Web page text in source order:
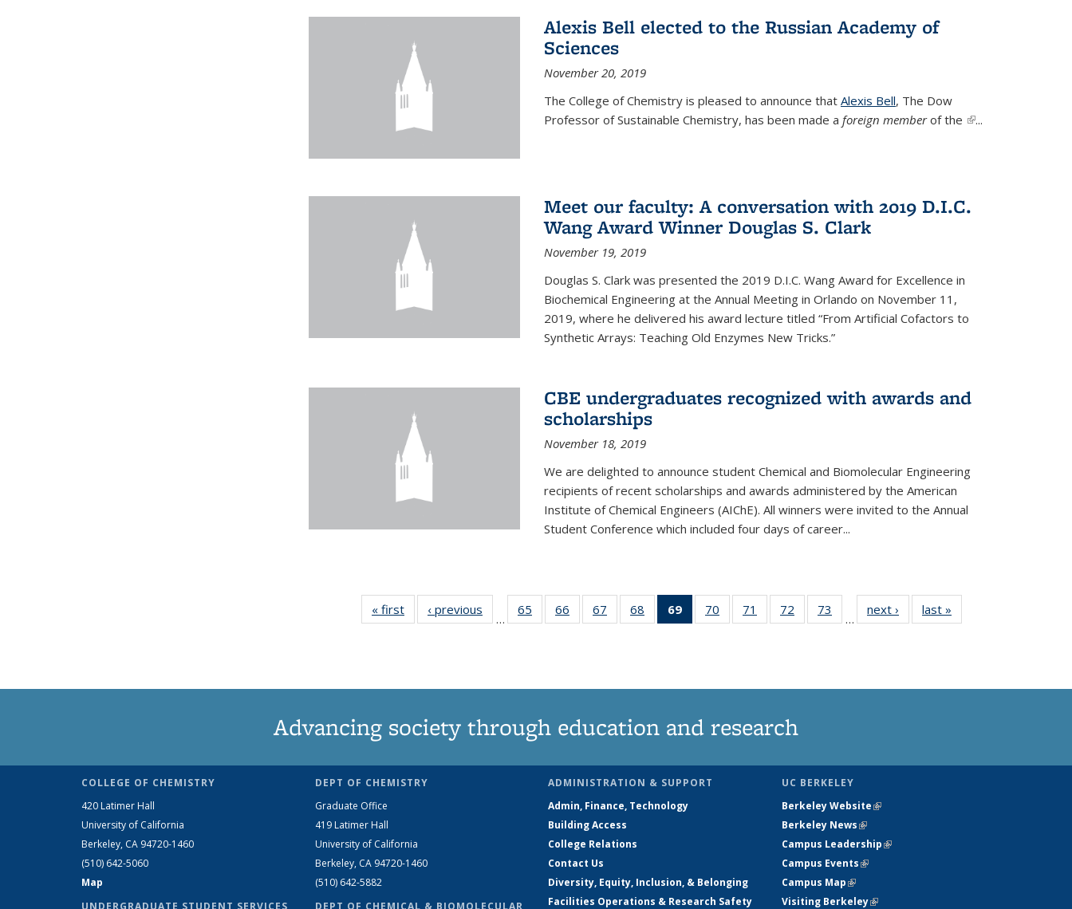
Alexis Bell elected to the Russian Academy of
Sciences
November 20, 2019
The College of Chemistry is pleased to announce that Alexis Bell, The Dow
Professor of Sustainable Chemistry, has been made a foreign memberof the (link is
...
Meet our faculty: A conversation with 2019 D.I.C.
Wang Award Winner Douglas S. Clark
November 19, 2019
Douglas S. Clark was presented the 2019 D.I.C. Wang Award for Excellence in
Biochemical Engineering at the Annual Meeting in Orlando on November 11,
2019, where he delivered his award lecture titled “From Artificial Cofactors to
Synthetic Arrays: Teaching Old Enzymes New Tricks.”
CBE undergraduates recognized with awards and
scholarships
November 18, 2019
We are delighted to announce student Chemical and Biomolecular Engineering
recipients of recent scholarships and awards administered by the American
Institute of Chemical Engineers (AIChE). All winners were invited to the Annual
Student Conference which included four days of career...
« first News‹ previous
…
65
135
66
135
67
135
68
135
69
of 135
News
70
135
71
135
72
135
73
135
…
next › Newslast »
Advancing society through education and research
COLLEGE OF CHEMISTRY
420 Latimer Hall
University of California
Berkeley, CA 94720-1460
(510) 642-5060
Map
DEPT OF CHEMISTRY
Graduate Office
419 Latimer Hall
University of California
Berkeley, CA 94720-1460
(510) 642-5882
ADMINISTRATION & SUPPORT
Admin, Finance, Technology
Building Access
College Relations
Contact Us
Diversity, Equity, Inclusion, & Belonging
Facilities Operations & Research Safety
UC BERKELEY
Berkeley Website(link is external)
Berkeley News(link is external)
Campus Leadership(link is external)
Campus Events(link is external)
Campus Map(link is external)
Visiting Berkeley(link is external)